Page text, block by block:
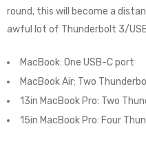
round, this will become a
awful lot of Thunderbolt 3/
MacBook: One USB-C port
MacBook Air: Two
13in MacBook Pro: Two
15in MacBook Pro: Four